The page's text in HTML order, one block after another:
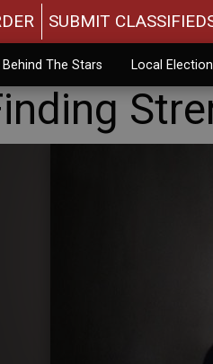
SUBMIT
The Stars Local